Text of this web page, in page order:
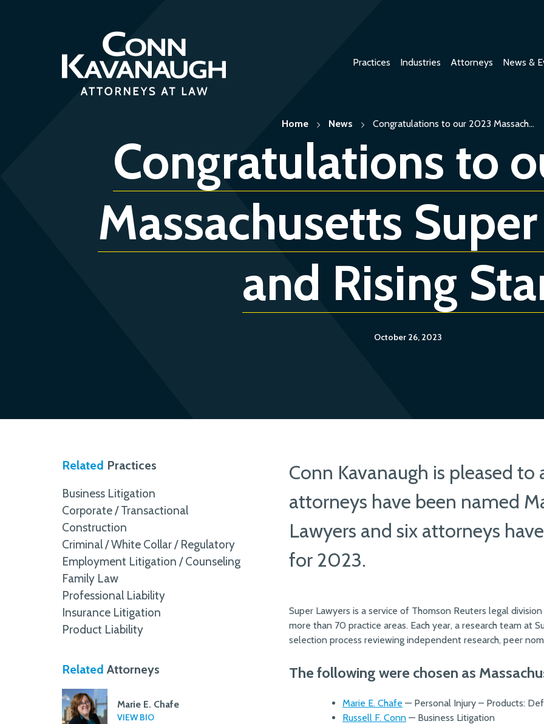
Practices Industries Attorneys News &
Home News Congratulations to our 2023 Massach...
Congratulations to
Massachusetts
and Rising
October 26, 2023
Conn Kavanaugh is pleased
attorneys have been named
Lawyers and six attorneys
for 2023.
Super Lawyers is a service of Thomson Reuters legal
more than 70 practice areas. Each year, a research team at
selection process reviewing independent research, peer
The following were chosen as
Marie E. Chafe — Personal Injury – Products:
Russell F. Conn — Business Litigation
Related Practices
Business Litigation
Corporate / Transactional
Construction
Criminal / White Collar / Regulatory
Employment Litigation / Counseling
Family Law
Professional Liability
Insurance Litigation
Product Liability
Related Attorneys
Marie E. Chafe
VIEW BIO